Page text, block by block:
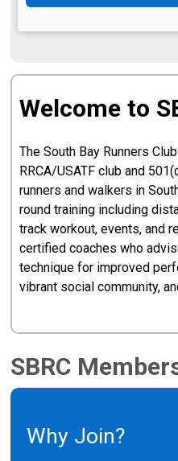
Welcome to
The South Bay Runners
RRCA/USATF club and
runners and walkers in
round training including
track workout, events, and
certified coaches who
technique for improved
vibrant social community,
SBRC
Why Join?